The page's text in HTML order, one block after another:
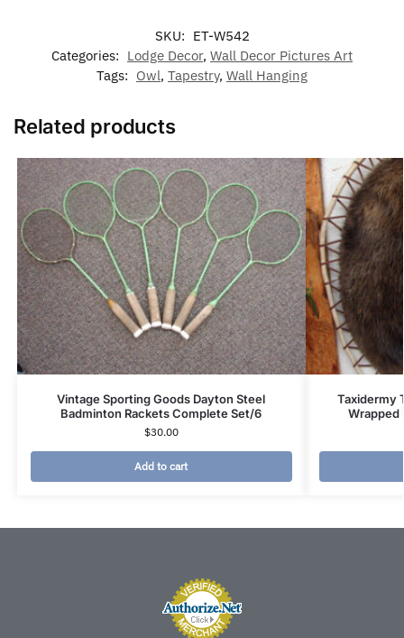
SKU: ET-W542
Categories: Lodge Decor, Wall Decor Pictures Art
Tags: Owl, Tapestry, Wall Hanging
Related products
Vintage Sporting Goods Dayton Steel
Badminton Rackets Complete Set/6
$30.00
Add to cart
Taxidermy
Wrapped